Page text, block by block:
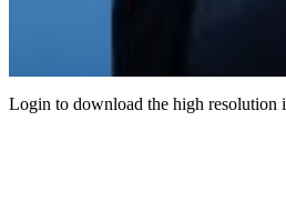
Login to download the high resolution